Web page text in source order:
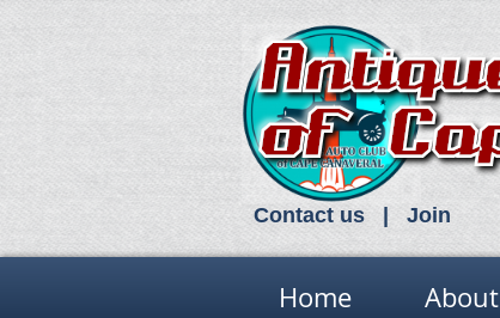
Contact us Join
Home About